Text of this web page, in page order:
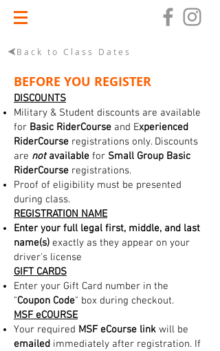
Back to Class Dates
BEFORE YOU REGISTER
DISCOUNTS
Military & Student discounts are available
for Basic RiderCourse and Experienced
RiderCourse registrations only. Discounts
are notavailable for Small Group Basic
RiderCourse registrations.
Proof of eligibility must be presented
during class.
REGISTRATION NAME
Enter your full legal first, middle, and last
name(s) exactly as they appear on your
driver's license
GIFT CARDS
Enter your Gift Card number in the
"Coupon Code" box during checkout.
MSF eCOURSE
Your required MSF eCourse link will be
emailed immediately after registration. If